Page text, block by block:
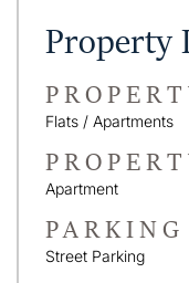
Property
Flats / Apartments
Apartment
PARKING
Street Parking